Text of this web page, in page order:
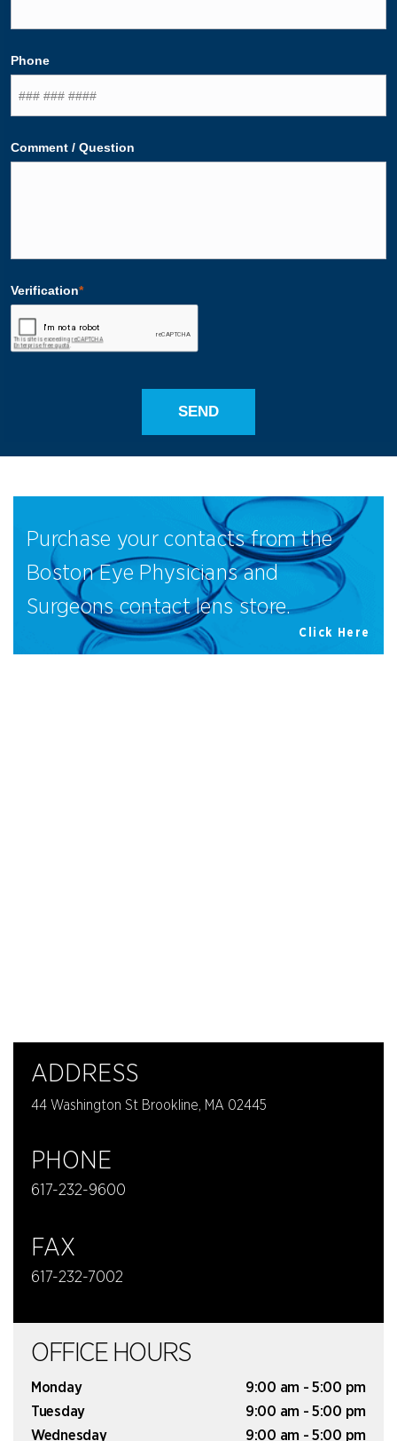
Purchase your contacts from the
Boston Eye Physicians and
Surgeons contact lens store.
Click Here
ADDRESS
44 Washington St Brookline, MA 02445
PHONE
617-232-9600
FAX
617-232-7002
OFFICE HOURS
Monday
9:00 am - 5:00 pm
Tuesday
9:00 am - 5:00 pm
Wednesday
9:00 am - 5:00 pm